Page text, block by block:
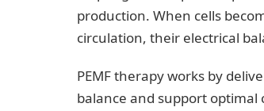
production. When cells
circulation, their electrical
PEMF therapy works by
balance and support optimal